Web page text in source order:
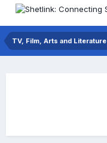
TV, Film, Arts and Literature